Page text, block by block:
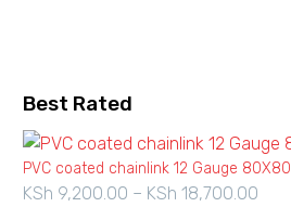
Best Rated
PVC coated chainlink 12 Gauge 80X80
KSh 9,200.00 – KSh 18,700.00